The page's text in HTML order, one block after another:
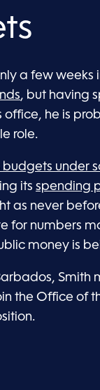
a few weeks
, but having
office, he is
role.
budgets under
its spending
as never
for numbers
money is
Smith
the Office of